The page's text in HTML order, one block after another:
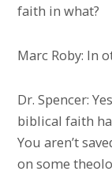
faith in what?
Marc Roby: In
Dr. Spencer:
biblical faith
You aren’t
on some